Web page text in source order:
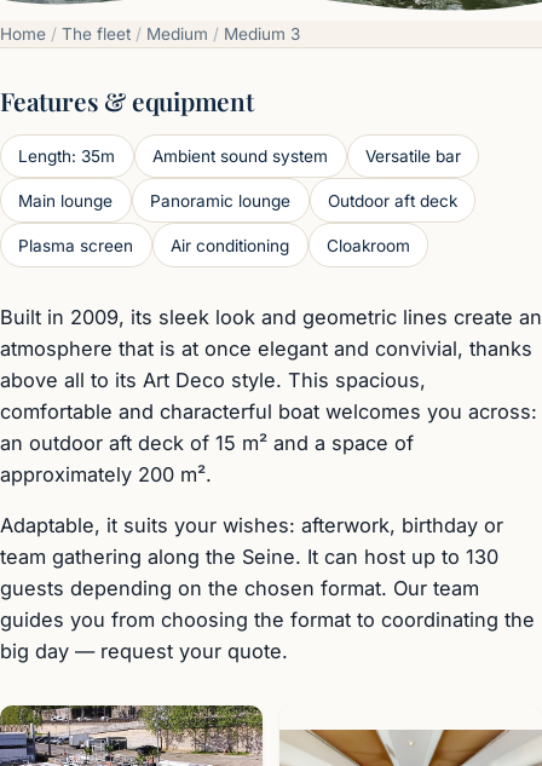
Home / The fleet / Medium / Medium 3
Features & equipment
Length: 35m Ambient sound system Versatile bar
Main lounge Panoramic lounge Outdoor aft deck
Plasma screen Air conditioning Cloakroom
Built in 2009, its sleek look and geometric lines create an
atmosphere that is at once elegant and convivial, thanks
above all to its Art Deco style. This spacious,
comfortable and characterful boat welcomes you across:
an outdoor aft deck of 15 m² and a space of
approximately 200 m².
Adaptable, it suits your wishes: afterwork, birthday or
team gathering along the Seine. It can host up to 130
guests depending on the chosen format. Our team
guides you from choosing the format to coordinating the
big day — request your quote.